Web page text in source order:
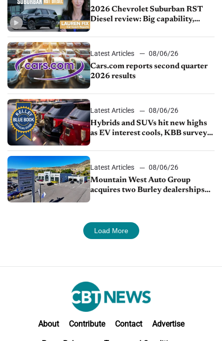
2026 Chevrolet Suburban RST
Diesel review: Big capability,
Latest Articles
08/06/26
Cars.com reports second quarter
2026 results
Latest Articles
08/06/26
Hybrids and SUVs hit new highs
as EV interest cools, KBB survey
Latest Articles
08/06/26
Mountain West Auto Group
acquires two Burley dealerships
Load More
About Contribute Contact Advertise